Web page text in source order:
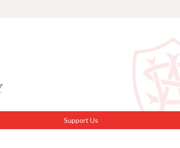
Support Us